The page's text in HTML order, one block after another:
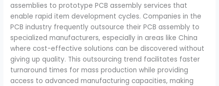
assemblies to prototype PCB assembly services that
enable rapid item development cycles. Companies in the
PCB industry frequently outsource their PCB assembly to
specialized manufacturers, especially in areas like China
where cost-effective solutions can be discovered without
giving up quality. This outsourcing trend facilitates faster
turnaround times for mass production while providing
access to advanced manufacturing capacities, making